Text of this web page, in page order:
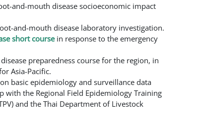
and-mouth disease socioeconomic impact
and-mouth disease laboratory investigation.
short coursein response to the emergency
preparedness course for the region, in
Asia-Pacific.
basic epidemiology and surveillance data
with the Regional Field Epidemiology Training
and the Thai Department of Livestock